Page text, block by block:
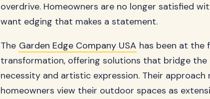
overdrive. Homeowners are no longer satisfied
want edging that makes a statement.
The Garden Edge Company USA has been at the
transformation, offering solutions that bridge
necessity and artistic expression. Their
homeowners view their outdoor spaces as